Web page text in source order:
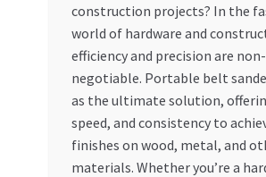
Privacy Policy
Refund and Returns Policy
Register Company
construction projects? In the
world of hardware and
efficiency and precision are non-
negotiable. Portable belt
as the ultimate solution,
speed, and consistency to
finishes on wood, metal, and
materials. Whether you’re a